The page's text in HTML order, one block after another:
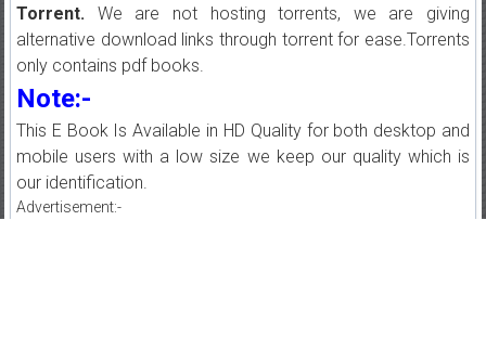
Torrent.We are not hosting torrents, we are giving
alternative download links through torrent for ease.Torrents
only contains pdf books.
Note:-
This E Book Is Available in HD Quality for both desktop and
mobile users with a low size we keep our quality which is
our identification.
Advertisement:-